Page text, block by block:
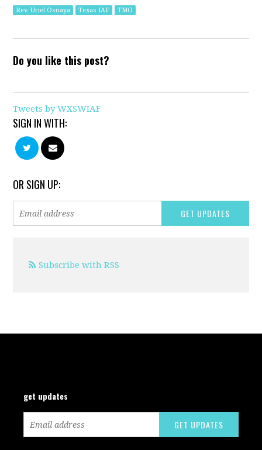
Rev. Uriel Osnaya
Texas IAF TMO
Do you like this post?
Tweets by WXSWIAF
SIGN IN WITH:
OR SIGN UP:
Subscribe with RSS
get updates